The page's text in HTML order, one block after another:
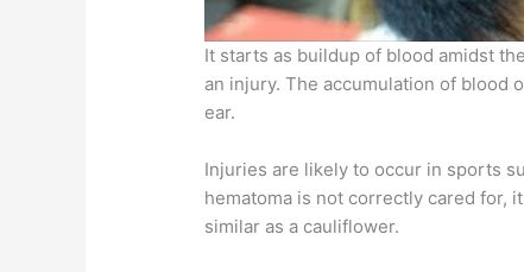
It starts as buildup of blood amidst
an injury. The accumulation of blood
ear.
Injuries are likely to occur in sports
hematoma is not correctly cared for,
similar as a cauliflower.